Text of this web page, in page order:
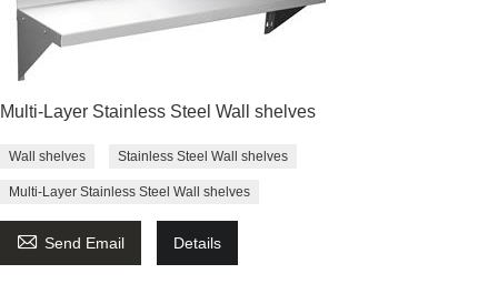
Multi-Layer Stainless Steel Wall shelves
Wall shelves Stainless Steel Wall shelves
Multi-Layer Stainless Steel Wall shelves
 Send Email Details